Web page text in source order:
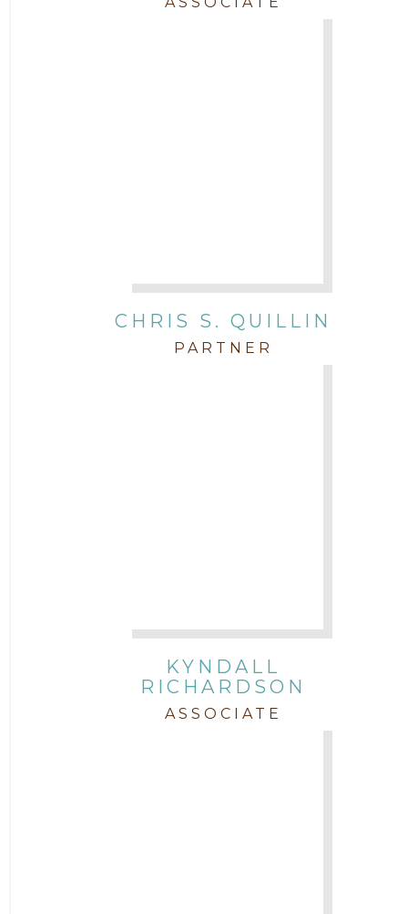
CHRIS S. QUILLIN
PARTNER
KYNDALL
RICHARDSON
ASSOCIATE